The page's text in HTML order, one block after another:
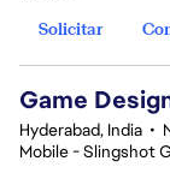
Solicitar
Game
Hyderabad, India •
Mobile - Slingshot